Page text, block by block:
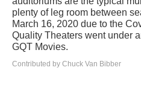
plenty of leg room between
March 16, 2020 due to the
Quality Theaters went under
GQT Movies.
Contributed by Chuck Van Bibber